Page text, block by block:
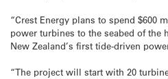
“Crest Energy plans to spend $600
power turbines to the seabed of the
New Zealand’s first tide-driven
“The project will start with 20